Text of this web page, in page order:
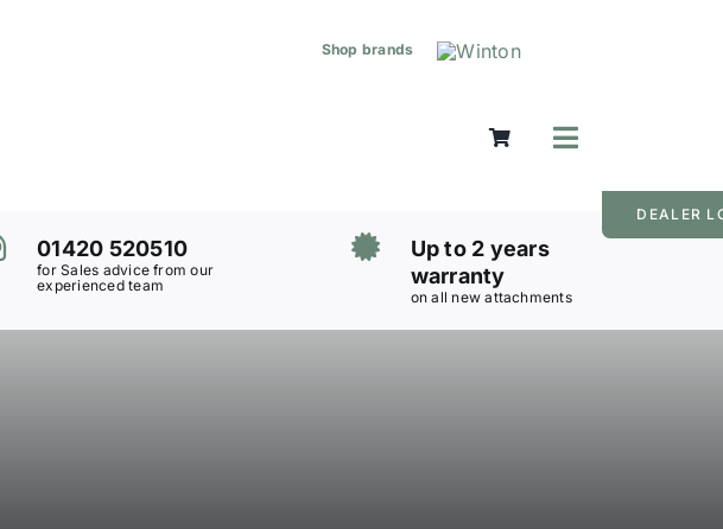
Shop brands
Toggle
Navigation
Grass Care
Lifting & Moving
01420 520510
for Sales advice from our
experienced team
Up to 2 years
warranty
on all new attachments
DEALER